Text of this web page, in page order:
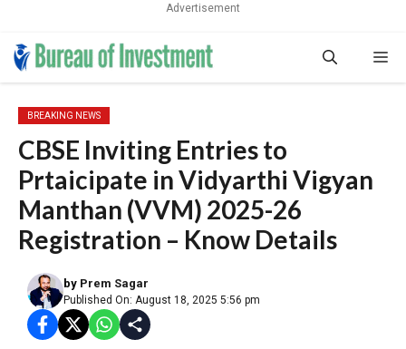
Advertisement
Skip
BREAKING NEWS
CBSE Inviting Entries to
Prtaicipate in Vidyarthi Vigyan
Manthan (VVM) 2025-26
Registration – Know Details
by Prem Sagar
Published On: August 18, 2025 5:56 pm